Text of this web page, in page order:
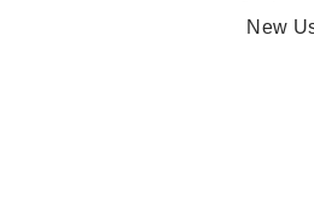
New